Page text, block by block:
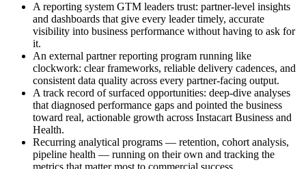
A reporting system GTM leaders trust: partner-level insights
and dashboards that give every leader timely, accurate
visibility into business performance without having to ask for
it.
An external partner reporting program running like
clockwork: clear frameworks, reliable delivery cadences, and
consistent data quality across every partner-facing output.
A track record of surfaced opportunities: deep-dive analyses
that diagnosed performance gaps and pointed the business
toward real, actionable growth across Instacart Business and
Health.
Recurring analytical programs — retention, cohort analysis,
pipeline health — running on their own and tracking the